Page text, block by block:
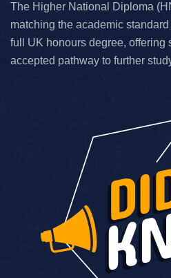
The Higher National Diploma
matching the academic
full UK honours degree, offering
accepted pathway to further